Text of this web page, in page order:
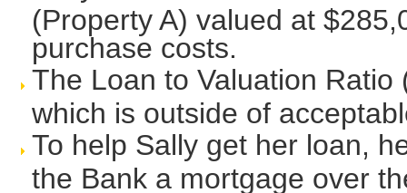
(Property A) valued at
purchase costs.
The Loan to Valuation
which is outside of
To help Sally get her loan,
the Bank a mortgage over